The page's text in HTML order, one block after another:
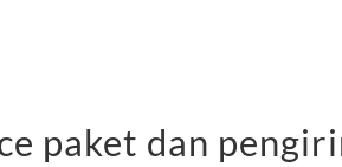
paket dan